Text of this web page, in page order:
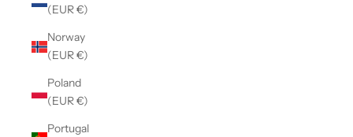
(EUR €)
Norway
(EUR €)
Poland
(EUR €)
Portugal